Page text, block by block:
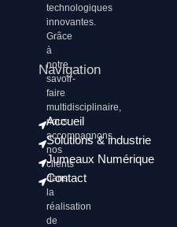
technologiques
innovantes.
Grâce
à
notre
savoir-
faire
multidisciplinaire,
nous
accompagnons
nos
clients
dans
la
réalisation
de
Navigation
Accueil
Solutions & industrie
Jumeaux Numérique
Contact